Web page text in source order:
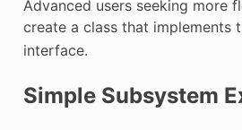
Advanced users seeking more
create a class that implements
interface.
Simple Subsystem